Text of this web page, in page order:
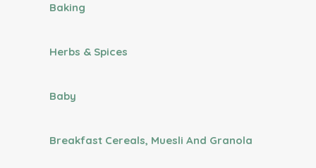
Baking
Herbs & Spices
Baby
Breakfast Cereals, Muesli And Granola